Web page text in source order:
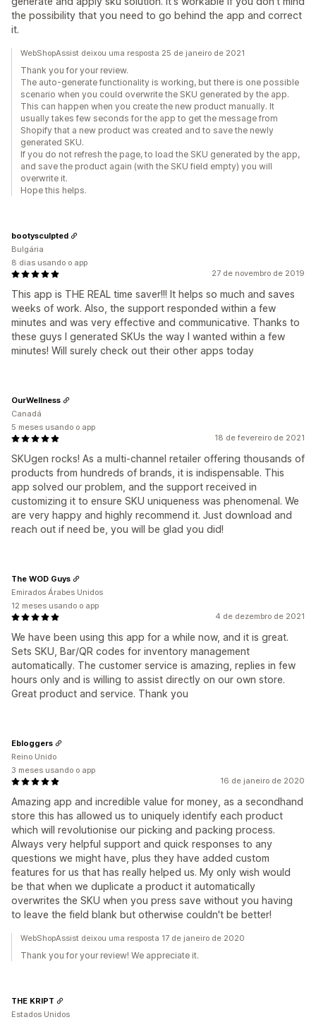
the possibility that you need to go behind the app and correct
it.
WebShopAssist deixou uma resposta 25 de janeiro de 2021
Thank you for your review.
The auto-generate functionality is working, but there is one possible
scenario when you could overwrite the SKU generated by the app.
This can happen when you create the new product manually. It
usually takes few seconds for the app to get the message from
Shopify that a new product was created and to save the newly
generated SKU.
If you do not refresh the page, to load the SKU generated by the app,
and save the product again (with the SKU field empty) you will
overwrite it.
Hope this helps.
27 de novembro de 2019
This app is THE REAL time saver!!! It helps so much and saves
weeks of work. Also, the support responded within a few
minutes and was very effective and communicative. Thanks to
these guys I generated SKUs the way I wanted within a few
minutes! Will surely check out their other apps today
bootysculpted
Bulgária
8 dias usando o app
18 de fevereiro de 2021
SKUgen rocks! As a multi-channel retailer offering thousands of
products from hundreds of brands, it is indispensable. This
app solved our problem, and the support received in
customizing it to ensure SKU uniqueness was phenomenal. We
are very happy and highly recommend it. Just download and
reach out if need be, you will be glad you did!
OurWellness
Canadá
5 meses usando o app
4 de dezembro de 2021
We have been using this app for a while now, and it is great.
Sets SKU, Bar/QR codes for inventory management
automatically. The customer service is amazing, replies in few
hours only and is willing to assist directly on our own store.
Great product and service. Thank you
The WOD Guys
Emirados Árabes Unidos
12 meses usando o app
16 de janeiro de 2020
Amazing app and incredible value for money, as a secondhand
store this has allowed us to uniquely identify each product
which will revolutionise our picking and packing process.
Always very helpful support and quick responses to any
questions we might have, plus they have added custom
features for us that has really helped us. My only wish would
be that when we duplicate a product it automatically
overwrites the SKU when you press save without you having
to leave the field blank but otherwise couldn't be better!
Ebloggers
Reino Unido
3 meses usando o app
WebShopAssist deixou uma resposta 17 de janeiro de 2020
Thank you for your review! We appreciate it.
THE KRIPT
Estados Unidos